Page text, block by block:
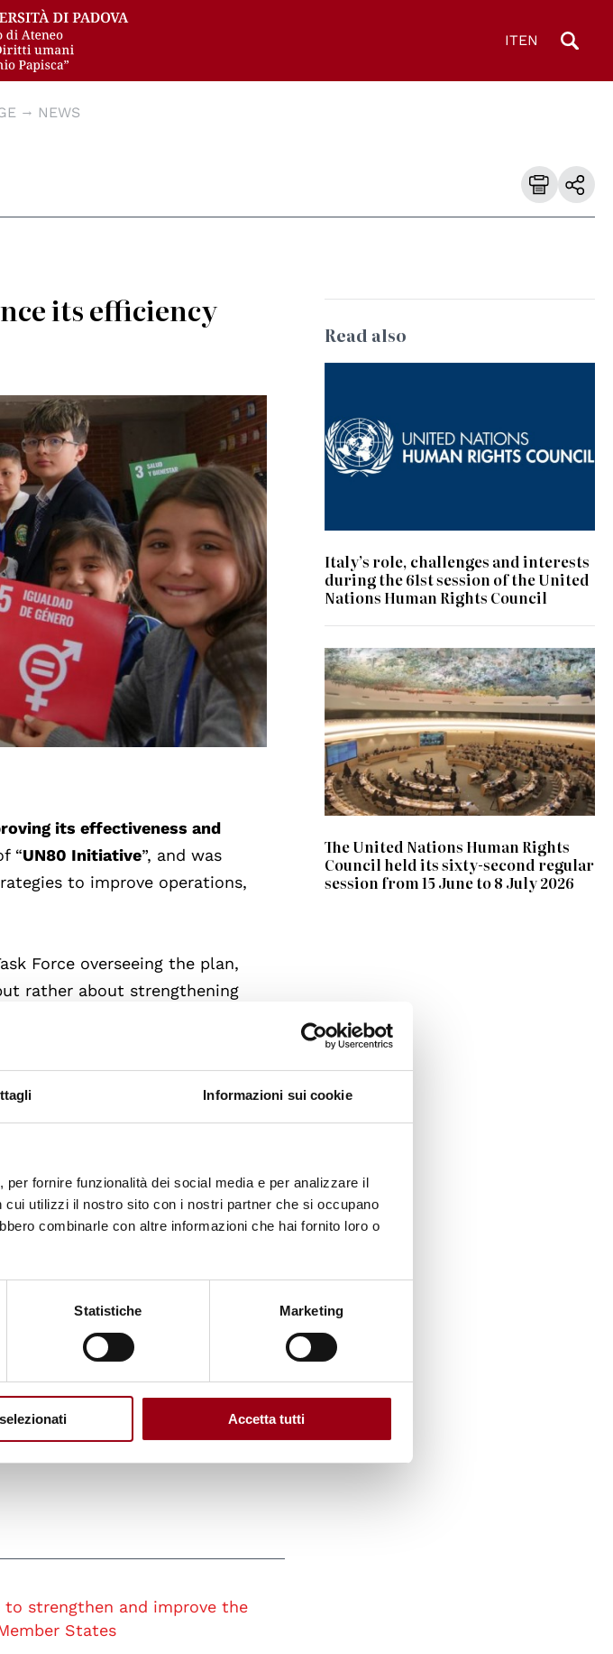
Informazioni sui cookie
fornire funzionalità dei social media e per analizzare il
utilizzi il nostro sito con i nostri partner che si occupano
combinarle con altre informazioni che hai fornito loro o
Statistiche Marketing
Accetta tutti
ITEN
NEWS
its efficiency
its effectiveness and
“UN80 Initiative”, and was
to improve operations,
Force overseeing the plan,
rather about strengthening
tensions like budget
reviewing mandate
Proposals include solidifying
and potentially reducing the
entry-level positions.
the UN’s impact on the
budget cuts and staff
and inclusivity throughout
on June 26, the UN80
remains appropriate and
strengthen and improve the
States
Read also
Italy’s role, challenges and interests
during the 61st session of the United
Nations Human Rights Council
© UN Photo/Jess Hoffman
The United Nations Human Rights
Council held its sixty-second regular
session from 15 June to 8 July 2026